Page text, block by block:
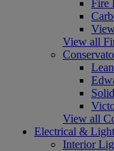
Fire
View all
View all
Electrical &
Interior